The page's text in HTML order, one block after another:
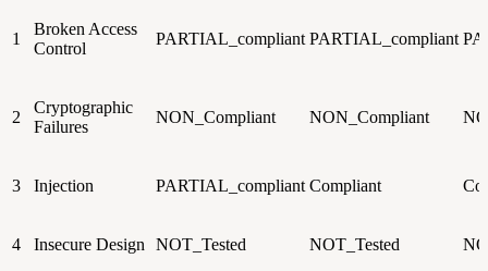
1
Broken Access
Control
PARTIAL_compliant PARTIAL_compliant
2
Cryptographic
Failures
NON_Compliant NON_Compliant
3 Injection PARTIAL_compliant Compliant
4 Insecure Design NOT_Tested NOT_Tested